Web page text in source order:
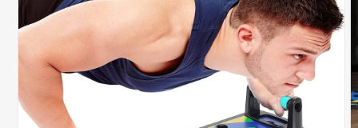
Exceptions
Apply.
DAYS
DELIVERY